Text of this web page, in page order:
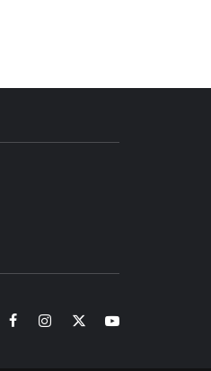
facebookinstagramtwitteryoutube